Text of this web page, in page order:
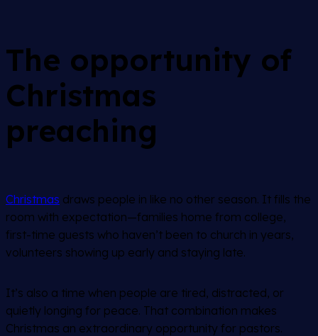
The opportunity of
Christmas
preaching
Christmas draws people in like no other season. It fills the
room with expectation—families home from college,
first-time guests who haven’t been to church in years,
volunteers showing up early and staying late.
It’s also a time when people are tired, distracted, or
quietly longing for peace. That combination makes
Christmas an extraordinary opportunity for pastors.